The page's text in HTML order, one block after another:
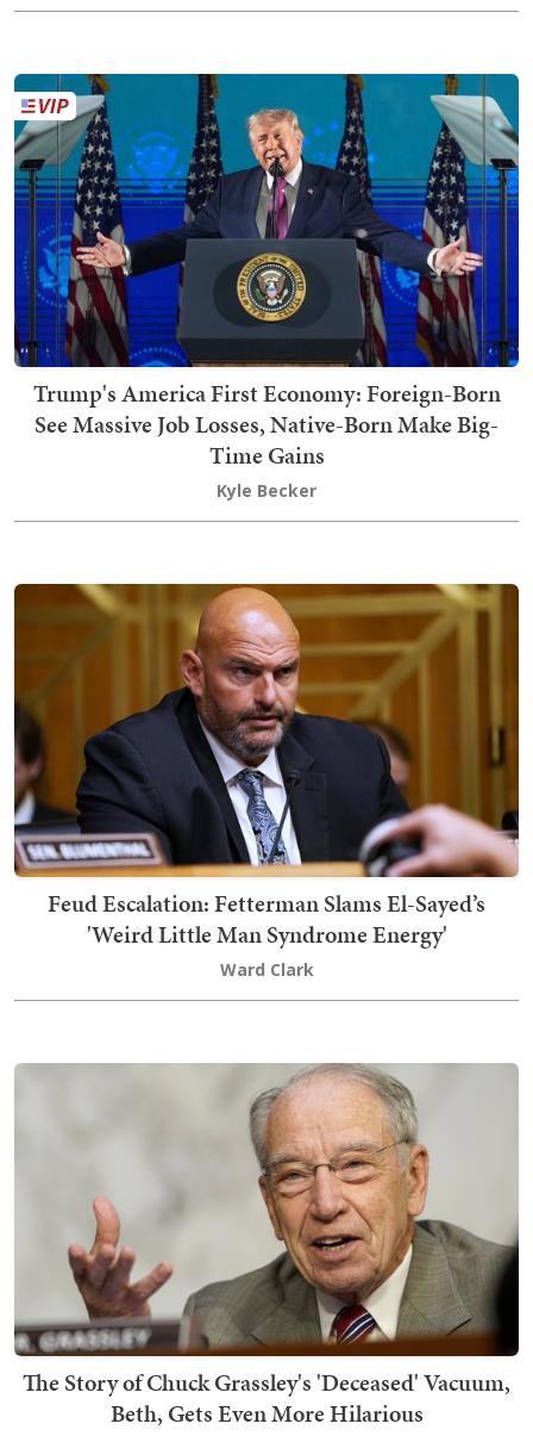
Trump's America First Economy: Foreign-Born
See Massive Job Losses, Native-Born Make Big-
Time Gains
Kyle Becker
Feud Escalation: Fetterman Slams El-Sayed’s
'Weird Little Man Syndrome Energy'
Ward Clark
The Story of Chuck Grassley's 'Deceased' Vacuum,
Beth, Gets Even More Hilarious